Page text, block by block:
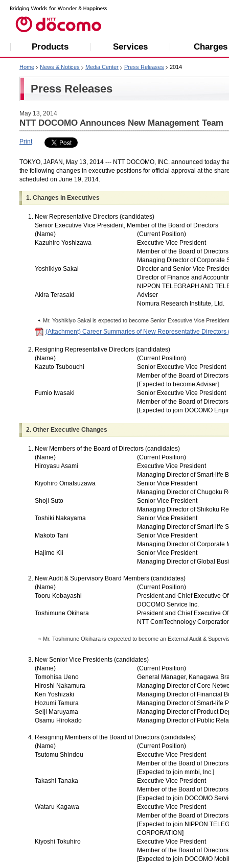
Products Services Charges
Home News & Notices Media Center Press Releases 2014
Press Releases
May 13, 2014
NTT DOCOMO Announces New Management Team
Print
TOKYO, JAPAN, May 13, 2014 --- NTT DOCOMO, INC. announced today
the following changes in executive positions for official approval at the
scheduled on June 19, 2014.
1. Changes in Executives
New Representative Directors (candidates)
Senior Executive Vice President, Member of the Board of Directors
(Name)
(Current Position)
Kazuhiro Yoshizawa
Executive Vice President
Member of the Board of Directors
Managing Director of Corporate
Yoshikiyo Sakai
Director and Senior Vice
Director of Finance and
NIPPON TELEGRAPH AND
Akira Terasaki
Adviser
Nomura Research Institute, Ltd.
Mr. Yoshikiyo Sakai is expected to become Senior Executive Vice
(Attachment) Career Summaries of New Representative Directors
Resigning Representative Directors (candidates)
(Name)
(Current Position)
Kazuto Tsubouchi
Senior Executive Vice President
Member of the Board of Directors
[Expected to become Adviser]
Fumio Iwasaki
Senior Executive Vice President
Member of the Board of Directors
[Expected to join DOCOMO
2. Other Executive Changes
New Members of the Board of Directors (candidates)
(Name)
(Current Position)
Hiroyasu Asami
Executive Vice President
Managing Director of Smart-life
Kiyohiro Omatsuzawa
Senior Vice President
Managing Director of Chugoku
Shoji Suto
Senior Vice President
Managing Director of Shikoku
Toshiki Nakayama
Senior Vice President
Managing Director of Smart-life
Makoto Tani
Senior Vice President
Managing Director of Corporate
Hajime Kii
Senior Vice President
Managing Director of Global
New Audit & Supervisory Board Members (candidates)
(Name)
(Current Position)
Tooru Kobayashi
President and Chief Executive
DOCOMO Service Inc.
Toshimune Okihara
President and Chief Executive
NTT ComTechnology
Mr. Toshimune Okihara is expected to become an External Audit &
New Senior Vice Presidents (candidates)
(Name)
(Current Position)
Tomohisa Ueno
General Manager, Kanagawa
Hiroshi Nakamura
Managing Director of Core
Ken Yoshizaki
Managing Director of Financial
Hozumi Tamura
Managing Director of Smart-life
Seiji Maruyama
Managing Director of Product
Osamu Hirokado
Managing Director of Public
Resigning Members of the Board of Directors (candidates)
(Name)
(Current Position)
Tsutomu Shindou
Executive Vice President
Member of the Board of Directors
[Expected to join mmbi, Inc.]
Takashi Tanaka
Executive Vice President
Member of the Board of Directors
[Expected to join DOCOMO
Wataru Kagawa
Executive Vice President
Member of the Board of Directors
[Expected to join NIPPON
CORPORATION]
Kiyoshi Tokuhiro
Executive Vice President
Member of the Board of Directors
[Expected to join DOCOMO